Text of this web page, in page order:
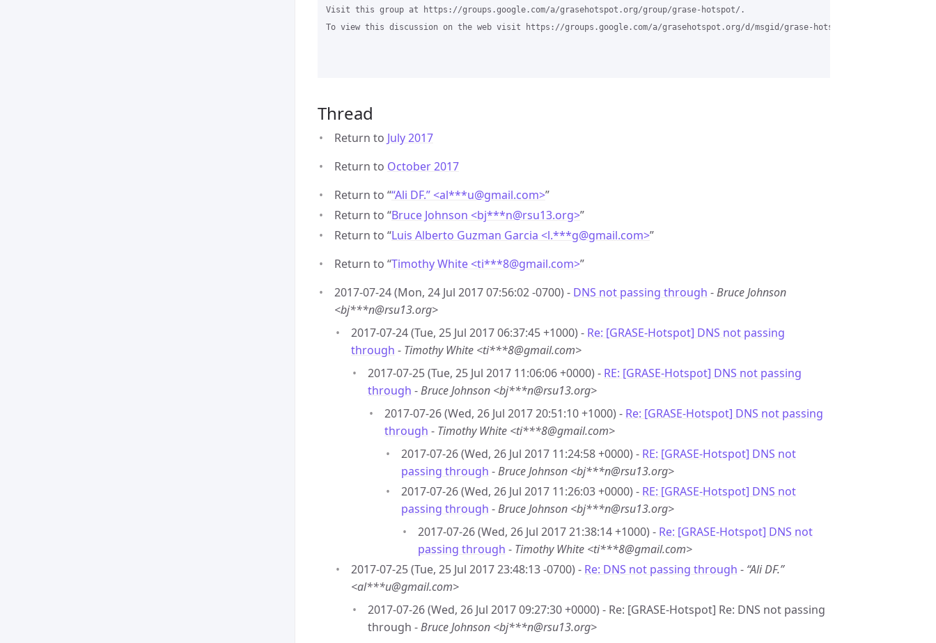
Visit this group at https://groups.google.com/a/grasehotspot.org/group/grase-hotspot/.
To view this discussion on the web visit https://groups.google.com/a/grasehotspot.org/d/msgid/grase-hotspot/ddd459ed-b9bb-4f3c-
Thread
Return to July 2017
Return to October 2017
Return to ““Ali DF.” <al***u@gmail.com>”
Return to “Bruce Johnson <bj***n@rsu13.org>”
Return to “Luis Alberto Guzman Garcia <l.***g@gmail.com>”
Return to “Timothy White <ti***8@gmail.com>”
2017-07-24 (Mon, 24 Jul 2017 07:56:02 -0700) - DNS not passing through -Bruce Johnson
<bj***n@rsu13.org>
2017-07-24 (Tue, 25 Jul 2017 06:37:45 +1000) - Re: [GRASE-Hotspot] DNS not passing
through - Timothy White <ti***8@gmail.com>
2017-07-25 (Tue, 25 Jul 2017 11:06:06 +0000) - RE: [GRASE-Hotspot] DNS not passing
through -Bruce Johnson <bj***n@rsu13.org>
2017-07-26 (Wed, 26 Jul 2017 20:51:10 +1000) - Re: [GRASE-Hotspot] DNS not passing
through - Timothy White <ti***8@gmail.com>
2017-07-26 (Wed, 26 Jul 2017 11:24:58 +0000) - RE: [GRASE-Hotspot] DNS not
passing through -Bruce Johnson <bj***n@rsu13.org>
2017-07-26 (Wed, 26 Jul 2017 11:26:03 +0000) - RE: [GRASE-Hotspot] DNS not
passing through -Bruce Johnson <bj***n@rsu13.org>
2017-07-26 (Wed, 26 Jul 2017 21:38:14 +1000) - Re: [GRASE-Hotspot] DNS not
passing through - Timothy White <ti***8@gmail.com>
2017-07-25 (Tue, 25 Jul 2017 23:48:13 -0700) - Re: DNS not passing through - “Ali DF.”
<al***u@gmail.com>
2017-07-26 (Wed, 26 Jul 2017 09:27:30 +0000) - Re: [GRASE-Hotspot] Re: DNS not passing
through -Bruce Johnson <bj***n@rsu13.org>